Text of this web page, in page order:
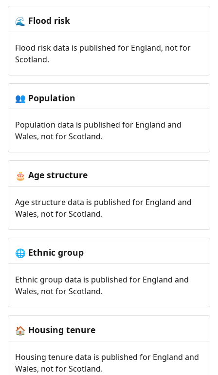
🌊 Flood risk
Flood risk data is published for England, not for
Scotland.
👥 Population
Population data is published for England and
Wales, not for Scotland.
🎂 Age structure
Age structure data is published for England and
Wales, not for Scotland.
🌐 Ethnic group
Ethnic group data is published for England and
Wales, not for Scotland.
🏠 Housing tenure
Housing tenure data is published for England and
Wales, not for Scotland.